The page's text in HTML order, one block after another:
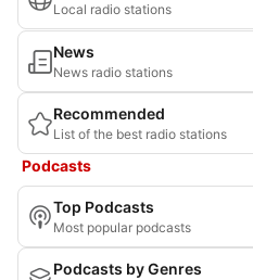
Local radio stations
News
News radio stations
Recommended
List of the best radio stations
Podcasts
Top Podcasts
Most popular podcasts
Podcasts by Genres